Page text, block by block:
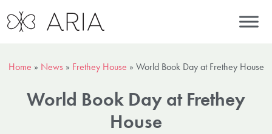
Home » News » Frethey House » World Book Day at Frethey House
World Book Day at Frethey
House